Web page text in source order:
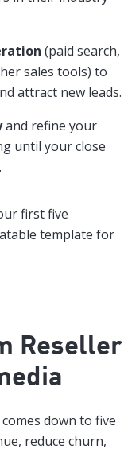
(paid search,
sales tools) to
attract new leads.
and refine your
until your close
first five
template for
Reseller
down to five
reduce churn,